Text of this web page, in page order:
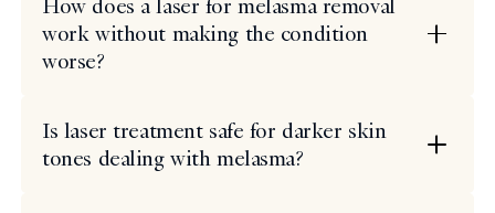
How does a laser for melasma removal
work without making the condition
worse?
Is laser treatment safe for darker skin
tones dealing with melasma?